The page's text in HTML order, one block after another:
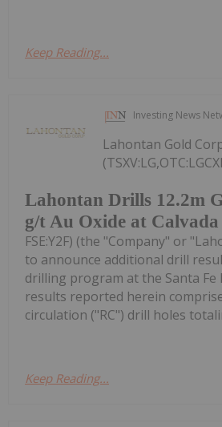
Keep Reading...
Investing News
Lahontan Drills 12.2m
g/t Au Oxide at Calvada
Lahontan Gold
FSE:Y2F) (the "Company" or
to announce additional drill
drilling program at the Santa Fe
results reported herein
circulation ("RC") drill holes
Keep Reading...